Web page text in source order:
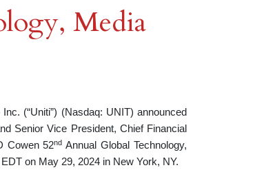
Media
(“Uniti”) (Nasdaq: UNIT) announced
Senior Vice President, Chief Financial
Cowen 52nd Annual Global Technology,
on May 29, 2024 in New York, NY.